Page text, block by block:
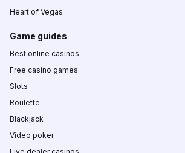
Heart of Vegas
Game guides
Best online casinos
Free casino games
Slots
Roulette
Blackjack
Video poker